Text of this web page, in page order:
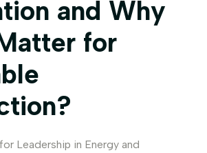
and Why
for
Leadership in Energy and